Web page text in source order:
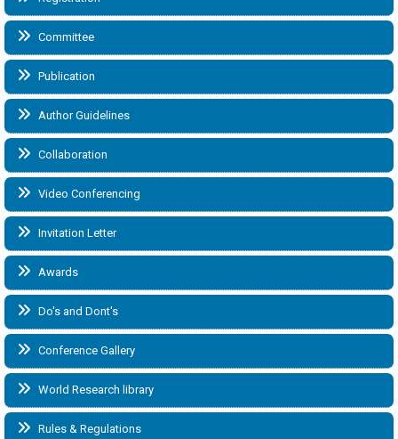
Committee
Publication
Author Guidelines
Collaboration
Video Conferencing
Invitation Letter
Awards
Do's and Dont's
Conference Gallery
World Research library
Rules & Regulations